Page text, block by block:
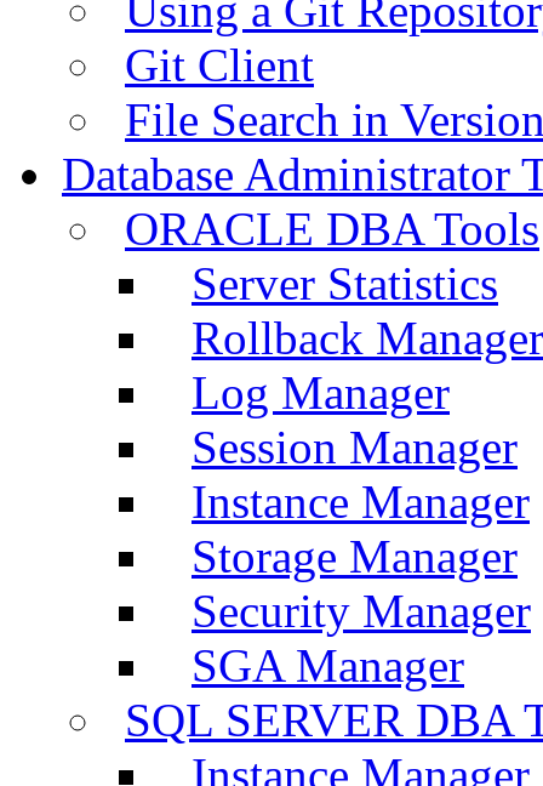
Git Client
File Search in
Database Administrator
ORACLE DBA Tools
Server Statistics
Rollback Manager
Log Manager
Session Manager
Instance Manager
Storage Manager
Security Manager
SGA Manager
SQL SERVER DBA
Instance Manager